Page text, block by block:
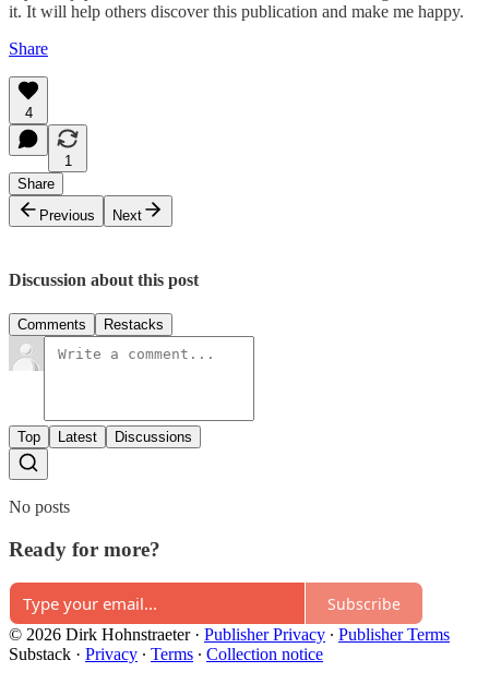
it. It will help others discover this publication and make me happy.
Share
4
1
Share
Previous
Next
Discussion about this post
Comments Restacks
Top Latest Discussions
No posts
Ready for more?
Subscribe
© 2026 Dirk Hohnstraeter· Publisher Privacy ∙ Publisher Terms
Substack · Privacy ∙ Terms ∙ Collection notice